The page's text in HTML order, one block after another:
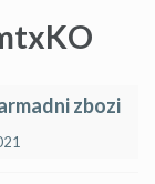
zbozi